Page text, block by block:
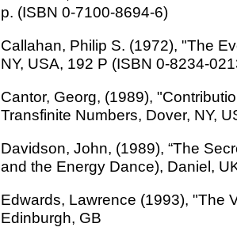
p. (ISBN 0-7100-8694-6)
Callahan, Philip S. (1972), "The
NY, USA, 192 P (ISBN 0-8234-
Cantor, Georg, (1989),
Transfinite Numbers, Dover, NY,
Davidson, John, (1989), “The
and the Energy Dance), Daniel,
Edwards, Lawrence (1993), "The
Edinburgh, GB